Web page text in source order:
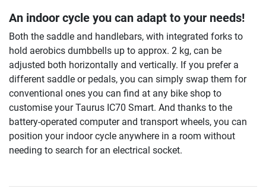
An indoor cycle you can adapt to your needs!
Both the saddle and handlebars, with integrated forks to
hold aerobics dumbbells up to approx. 2 kg, can be
adjusted both horizontally and vertically. If you prefer a
different saddle or pedals, you can simply swap them for
conventional ones you can find at any bike shop to
customise your Taurus IC70 Smart. And thanks to the
battery-operated computer and transport wheels, you can
position your indoor cycle anywhere in a room without
needing to search for an electrical socket.